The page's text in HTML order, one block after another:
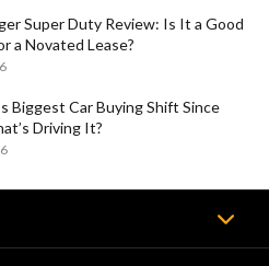
Super Duty Review: Is It a Good
a Novated Lease?
Biggest Car Buying Shift Since
Driving It?